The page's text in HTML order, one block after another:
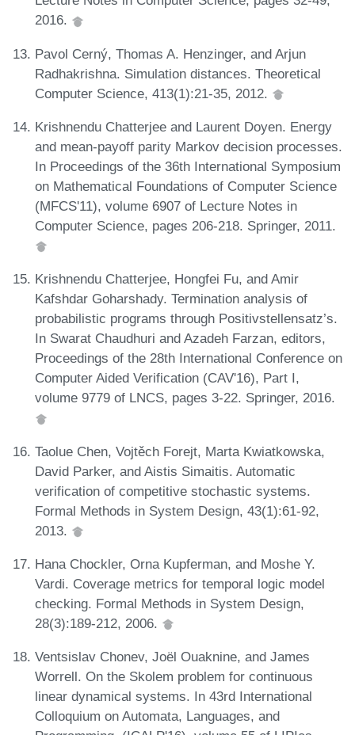
2016.
Pavol Cerný, Thomas A. Henzinger, and Arjun
Radhakrishna. Simulation distances. Theoretical
Computer Science, 413(1):21-35, 2012.
Krishnendu Chatterjee and Laurent Doyen. Energy
and mean-payoff parity Markov decision processes.
In Proceedings of the 36th International Symposium
on Mathematical Foundations of Computer Science
(MFCS'11), volume 6907 of Lecture Notes in
Computer Science, pages 206-218. Springer, 2011.
Krishnendu Chatterjee, Hongfei Fu, and Amir
Kafshdar Goharshady. Termination analysis of
probabilistic programs through Positivstellensatz’s.
In Swarat Chaudhuri and Azadeh Farzan, editors,
Proceedings of the 28th International Conference on
Computer Aided Verification (CAV'16), Part I,
volume 9779 of LNCS, pages 3-22. Springer, 2016.
Taolue Chen, Vojtěch Forejt, Marta Kwiatkowska,
David Parker, and Aistis Simaitis. Automatic
verification of competitive stochastic systems.
Formal Methods in System Design, 43(1):61-92,
2013.
Hana Chockler, Orna Kupferman, and Moshe Y.
Vardi. Coverage metrics for temporal logic model
checking. Formal Methods in System Design,
28(3):189-212, 2006.
Ventsislav Chonev, Joël Ouaknine, and James
Worrell. On the Skolem problem for continuous
linear dynamical systems. In 43rd International
Colloquium on Automata, Languages, and